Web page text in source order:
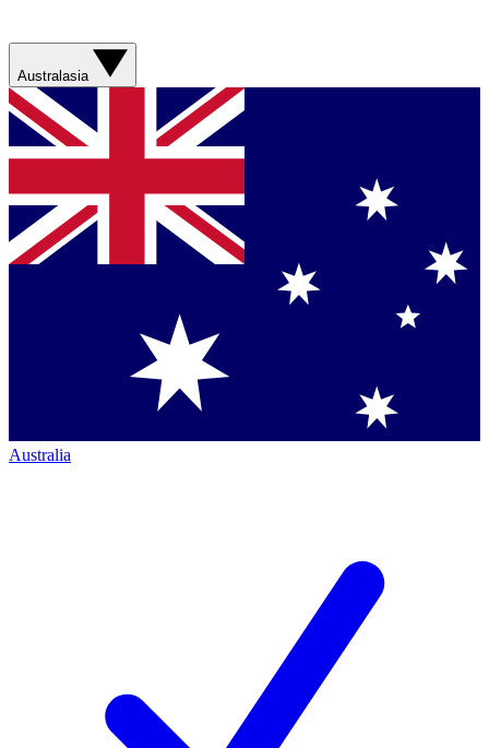
Australasia
Australia